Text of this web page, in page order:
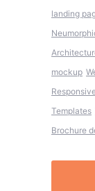
landing
mockup
Templates
Brochure